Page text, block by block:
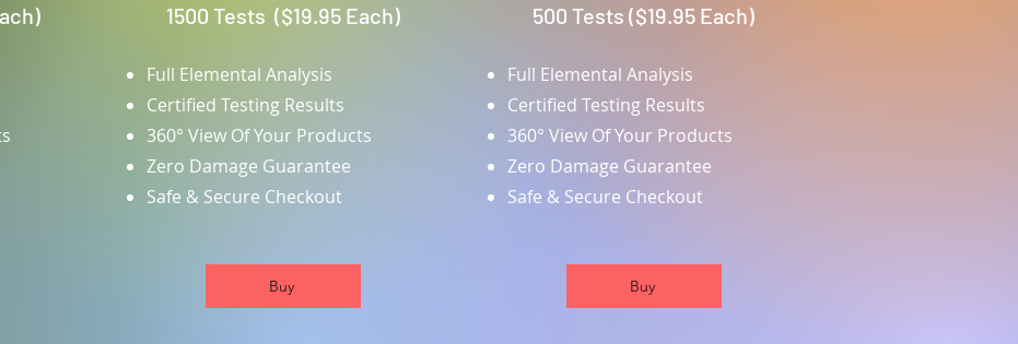
1500 Tests ($19.95 Each)
Full Elemental Analysis
Certified Testing Results
360° View Of Your Products
Zero Damage Guarantee
Safe & Secure Checkout
Buy
500 Tests ($19.95 Each)
Full Elemental Analysis
Certified Testing Results
360° View Of Your Products
Zero Damage Guarantee
Safe & Secure Checkout
Buy